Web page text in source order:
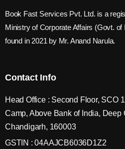
Book Fast Services Pvt. Ltd. is a
Ministry of Corporate Affairs (Govt.
found in 2021 by Mr. Anand Narula.
Contact Info
Head Office : Second Floor, SCO
Camp, Above Bank of India, Deep
Chandigarh, 160003
GSTIN : 04AAJCB6036D1Z2